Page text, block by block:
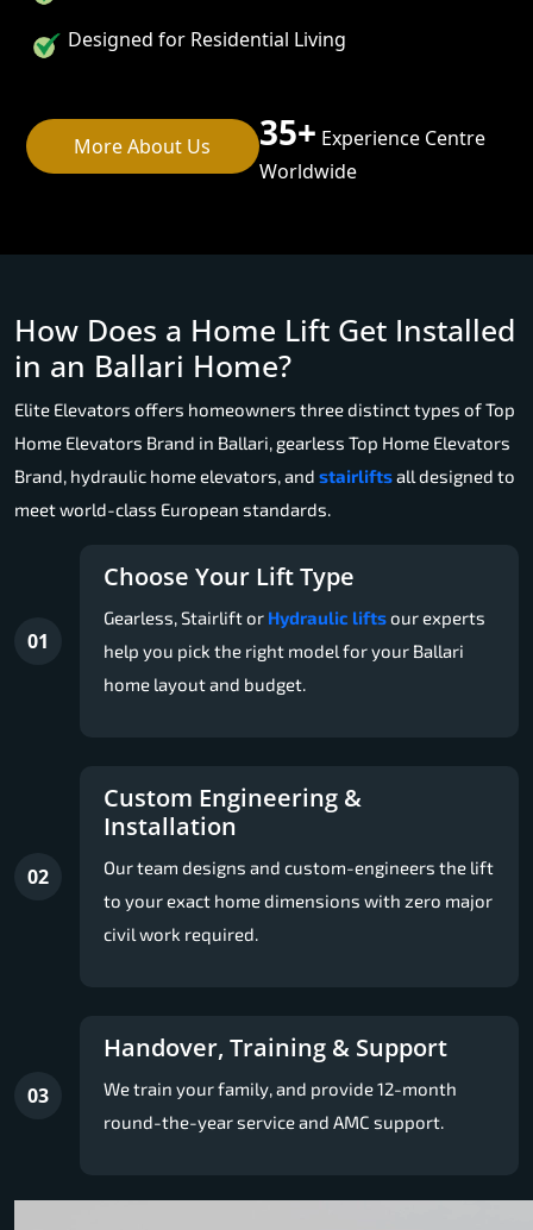
Designed for Residential Living
More About Us 35+ Experience Centre
Worldwide
How Does a Home Lift Get Installed
in an Ballari Home?
Elite Elevators offers homeowners three distinct types of Top
Home Elevators Brand in Ballari, gearless Top Home Elevators
Brand, hydraulic home elevators, and stairliftsall designed to
meet world-class European standards.
01
Choose Your Lift Type
Gearless, Stairlift or Hydraulic liftsour experts
help you pick the right model for your Ballari
home layout and budget.
02
Custom Engineering &
Installation
Our team designs and custom-engineers the lift
to your exact home dimensions with zero major
civil work required.
03
Handover, Training & Support
We train your family, and provide 12-month
round-the-year service and AMC support.